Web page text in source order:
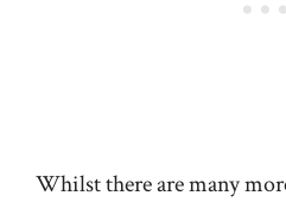
Whilst there are many